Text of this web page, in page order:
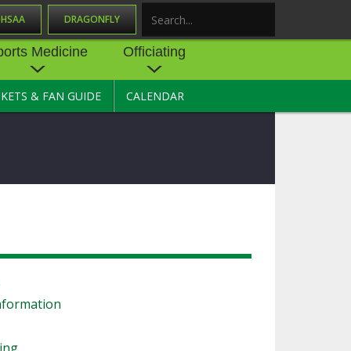
DRAGONFLY
CENTER
Medicine
PHYSICAL
PLAN
Officiating
OFFICIATING
DEVELOPMENT
& FAN GUIDE CALENDAR